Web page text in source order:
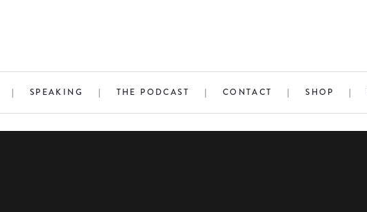
| SPEAKING | THE PODCAST | CONTACT |SHOP |